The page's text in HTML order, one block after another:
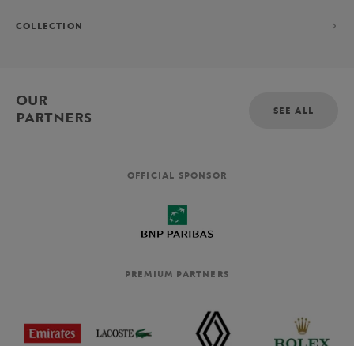
COLLECTION
OUR
PARTNERS
SEE ALL
OFFICIAL SPONSOR
PREMIUM PARTNERS